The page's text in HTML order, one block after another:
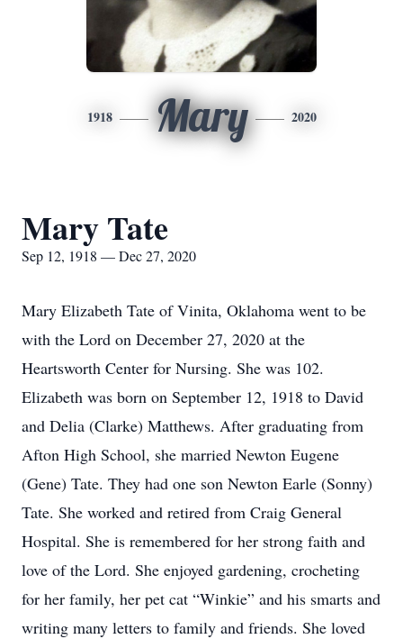
1918 Mary 2020
Mary Tate
Sep 12, 1918 — Dec 27, 2020
Mary Elizabeth Tate of Vinita, Oklahoma went to be
with the Lord on December 27, 2020 at the
Heartsworth Center for Nursing. She was 102.
Elizabeth was born on September 12, 1918 to David
and Delia (Clarke) Matthews. After graduating from
Afton High School, she married Newton Eugene
(Gene) Tate. They had one son Newton Earle (Sonny)
Tate. She worked and retired from Craig General
Hospital. She is remembered for her strong faith and
love of the Lord. She enjoyed gardening, crocheting
for her family, her pet cat “Winkie” and his smarts and
writing many letters to family and friends. She loved